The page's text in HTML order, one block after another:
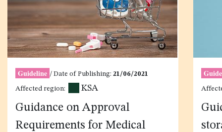
Guideline / Date of Publishing: 21/06/2021
Affected region: KSA
Guidance on Approval
Requirements for Medical